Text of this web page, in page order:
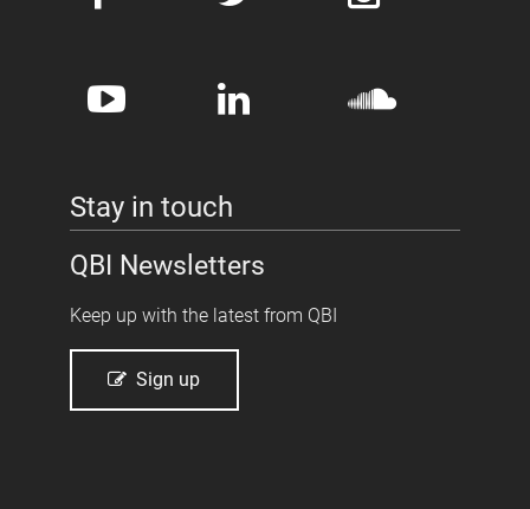
Stay in touch
QBI Newsletters
Keep up with the latest from QBI
Sign up